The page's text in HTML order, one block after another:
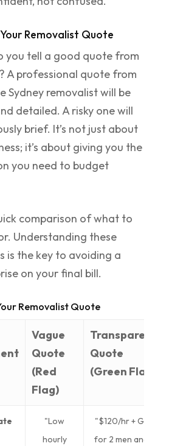
Removalist Quote
you tell a good quote from
A professional quote from
Sydney removalist will be
detailed. A risky one will
brief. It’s not just about
it’s about giving you the
you need to budget
comparison of what to
Understanding these
is the key to avoiding a
on your final bill.
Removalist Quote
Vague
Quote
(Red
Flag)
Transparent
Quote
(Green Flag)
"Low
hourly
"$120/hr + GST
for 2 men and a